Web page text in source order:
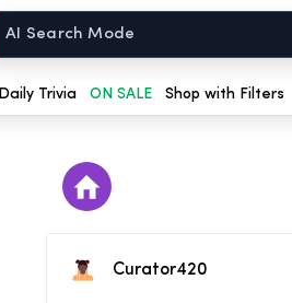
Daily Trivia ON SALE Shop with Filters
Curator420